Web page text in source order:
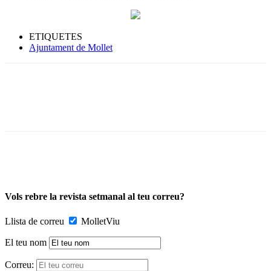
ETIQUETES
Ajuntament de Mollet
Vols rebre la revista setmanal al teu correu?
Llista de correu MolletViu
El teu nom
Correu: